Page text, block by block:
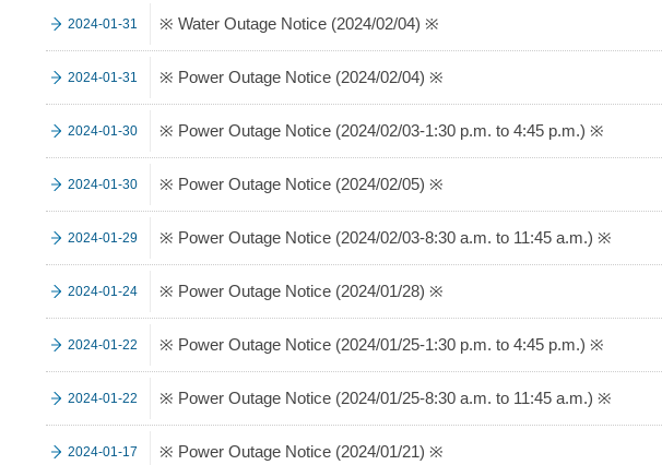
2024-01-31 ※ Water Outage Notice (2024/02/04) ※
2024-01-31 ※ Power Outage Notice (2024/02/04) ※
2024-01-30 ※ Power Outage Notice (2024/02/03-1:30 p.m. to 4:45 p.m.) ※
2024-01-30 ※ Power Outage Notice (2024/02/05) ※
2024-01-29 ※ Power Outage Notice (2024/02/03-8:30 a.m. to 11:45 a.m.) ※
2024-01-24 ※ Power Outage Notice (2024/01/28) ※
2024-01-22 ※ Power Outage Notice (2024/01/25-1:30 p.m. to 4:45 p.m.) ※
2024-01-22 ※ Power Outage Notice (2024/01/25-8:30 a.m. to 11:45 a.m.) ※
2024-01-17 ※ Power Outage Notice (2024/01/21) ※